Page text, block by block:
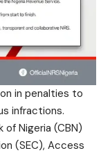
in penalties to
infractions.
Nigeria (CBN)
(SEC), Access